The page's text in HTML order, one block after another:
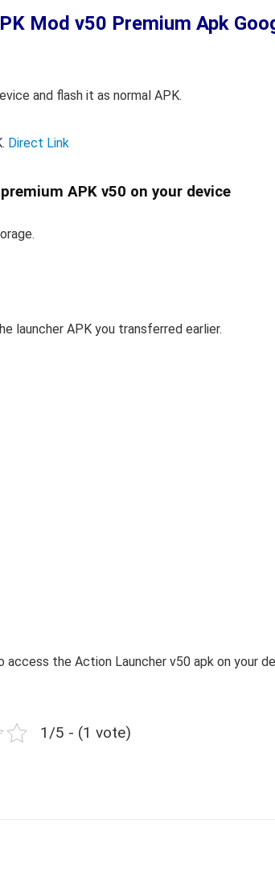
Mod v50 Premium Apk
and flash it as normal APK.
Direct Link
APK v50 on your device
launcher APK you transferred earlier.
the Action Launcher v50 apk on your
1/5 - (1 vote)